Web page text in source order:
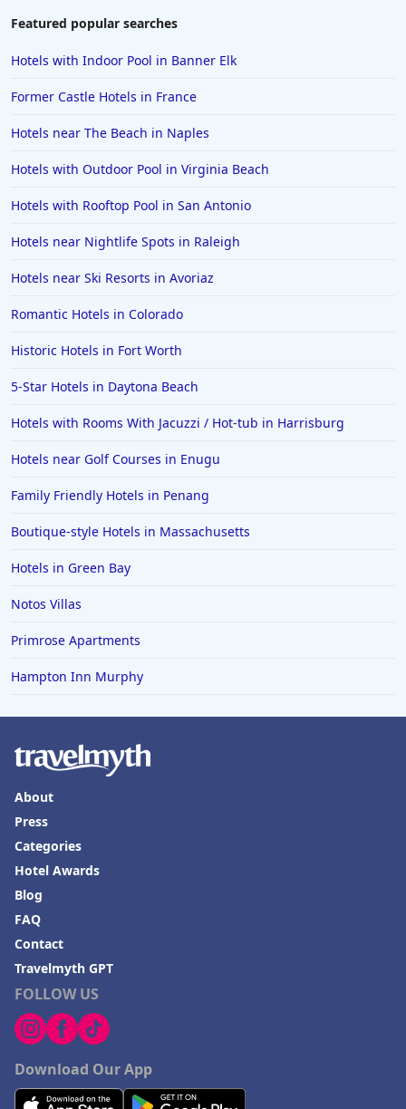
Hotels in Waikiki
Hotels in Orange Beach
Hotels in Jekyll Island
Hotels in Big Bear Lake
Hotels in Cleveland
Hotels in Mackinaw City
Hotels in Delray Beach
Hotels in Oceanside
Hotels in Columbia
Hotels in Tyler
Hotels in Boone
Hotels in Venice
Hotels in Lisbon
Hotels in Lake Charles
Hotels in Colorado
Hotels in Madison
Featured popular searches
Hotels with Indoor Pool in Banner Elk
Former Castle Hotels in France
Hotels near The Beach in Naples
Hotels with Outdoor Pool in Virginia Beach
Hotels with Rooftop Pool in San Antonio
Hotels near Nightlife Spots in Raleigh
Hotels near Ski Resorts in Avoriaz
Romantic Hotels in Colorado
Historic Hotels in Fort Worth
5-Star Hotels in Daytona Beach
Hotels with Rooms With Jacuzzi / Hot-tub in Harrisburg
Hotels near Golf Courses in Enugu
Family Friendly Hotels in Penang
Boutique-style Hotels in Massachusetts
Hotels in Green Bay
Notos Villas
Primrose Apartments
Hampton Inn Murphy
FOLLOW US
Download Our App
About
Press
Categories
Hotel Awards
Blog
FAQ
Contact
Travelmyth GPT